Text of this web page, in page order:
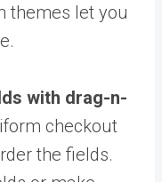
themes let you
with drag-n-
checkout
the fields.